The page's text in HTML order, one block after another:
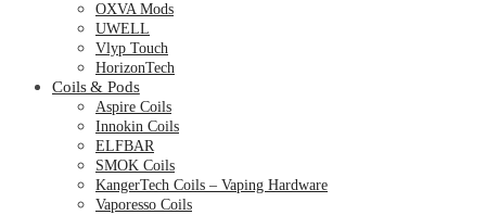
OXVA Mods
UWELL
Vlyp Touch
HorizonTech
Coils & Pods
Aspire Coils
Innokin Coils
ELFBAR
SMOK Coils
KangerTech Coils – Vaping Hardware
Vaporesso Coils